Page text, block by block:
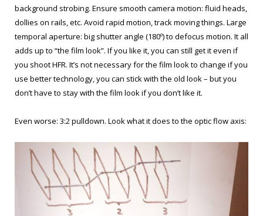
background strobing. Ensure smooth camera motion: fluid heads,
dollies on rails, etc. Avoid rapid motion, track moving things. Large
temporal aperture: big shutter angle (180º) to defocus motion. It all
adds up to “the film look”. If you like it, you can still get it even if
you shoot HFR. It’s not necessary for the film look to change if you
use better technology, you can stick with the old look – but you
don’t have to stay with the film look if you don’t like it.
Even worse: 3:2 pulldown. Look what it does to the optic flow axis: